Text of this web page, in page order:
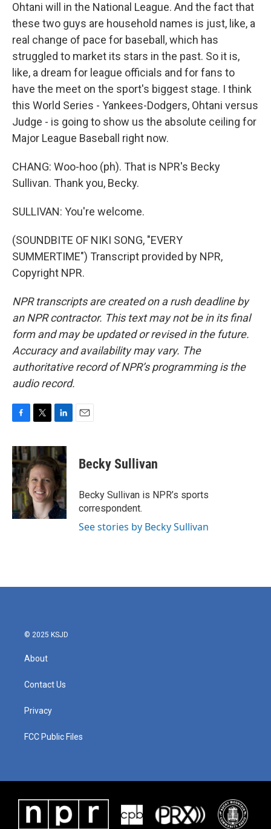
Ohtani will in the National League. And the fact that
these two guys are household names is just, like, a
real change of pace for baseball, which has
struggled to market its stars in the past. So it is,
like, a dream for league officials and for fans to
have the meet on the sport's biggest stage. I think
this World Series - Yankees-Dodgers, Ohtani versus
Judge - is going to show us the absolute ceiling for
Major League Baseball right now.
CHANG: Woo-hoo (ph). That is NPR's Becky
Sullivan. Thank you, Becky.
SULLIVAN: You're welcome.
(SOUNDBITE OF NIKI SONG, "EVERY
SUMMERTIME") Transcript provided by NPR,
Copyright NPR.
NPR transcripts are created on a rush deadline by
an NPR contractor. This text may not be in its final
form and may be updated or revised in the future.
Accuracy and availability may vary. The
authoritative record of NPR’s programming is the
audio record.
c
e
b
o
o
k
i
t
t
e
r
n
k
e
d
I
n
Becky Sullivan
Becky Sullivan is NPR’s sports
correspondent.
See stories by Becky Sullivan
© 2025 KSJD
About
Contact Us
Privacy
FCC Public Files